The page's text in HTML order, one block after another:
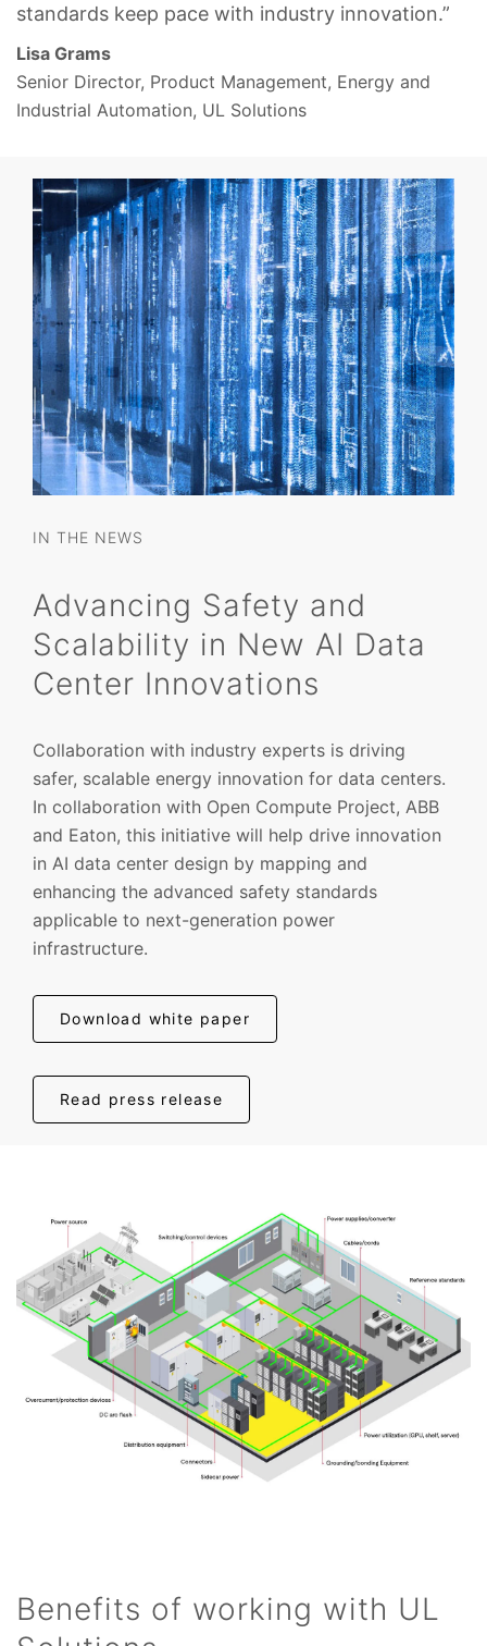
standards keep pace with industry innovation.”
Lisa Grams
Senior Director, Product Management, Energy and
Industrial Automation, UL Solutions
IN THE NEWS
Advancing Safety and
Scalability in New AI Data
Center Innovations
Collaboration with industry experts is driving
safer, scalable energy innovation for data centers.
In collaboration with Open Compute Project, ABB
and Eaton, this initiative will help drive innovation
in AI data center design by mapping and
enhancing the advanced safety standards
applicable to next-generation power
infrastructure.
Download white paper
Read press release
Benefits of working with UL